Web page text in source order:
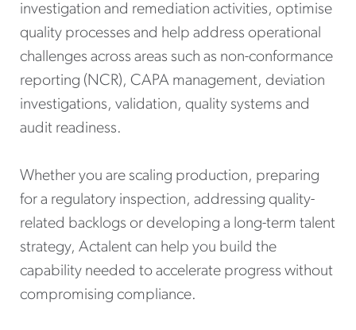
investigation and remediation activities, optimise
quality processes and help address operational
challenges across areas such as non-conformance
reporting (NCR), CAPA management, deviation
investigations, validation, quality systems and
audit readiness.
Whether you are scaling production, preparing
for a regulatory inspection, addressing quality-
related backlogs or developing a long-term talent
strategy, Actalent can help you build the
capability needed to accelerate progress without
compromising compliance.